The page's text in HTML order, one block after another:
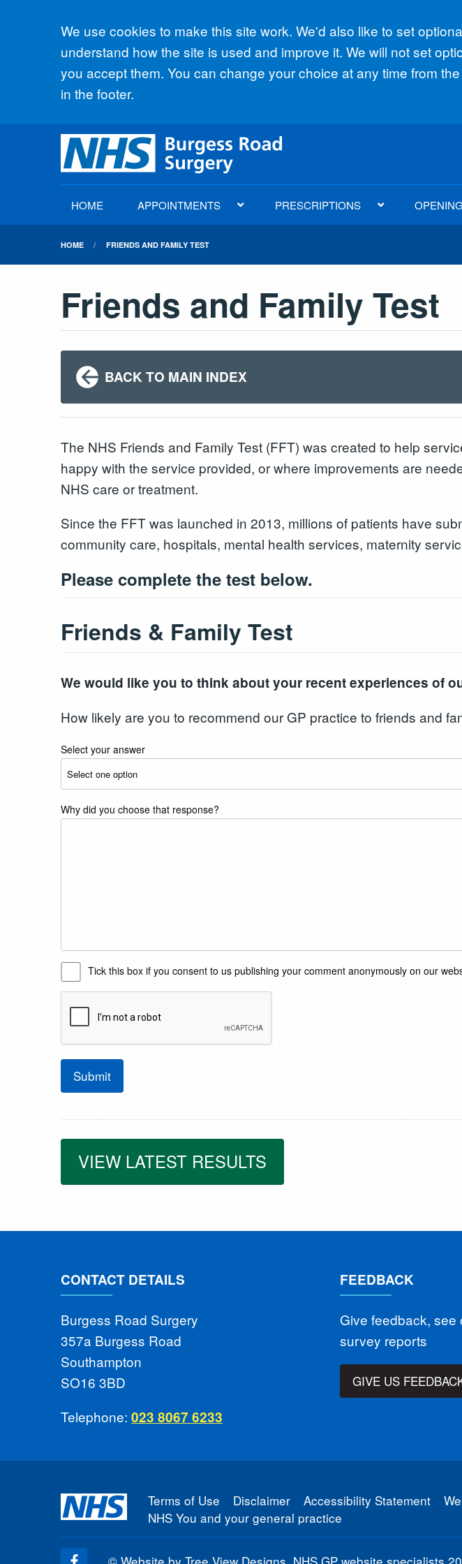
Accept all
We use cookies to make this site work. We'd also like to set
understand how the site is used and improve it. We will not set
you accept them. You can change your choice at any time from the
in the footer.
HOME APPOINTMENTS PRESCRIPTIONS
HOME FRIENDS AND FAMILY TEST
Friends and Family Test
BACK TO MAIN INDEX
The NHS Friends and Family Test (FFT) was created to help
happy with the service provided, or where improvements are
NHS care or treatment.
Since the FFT was launched in 2013, millions of patients have
community care, hospitals, mental health services, maternity
Please complete the test below.
Friends & Family Test
We would like you to think about your recent experiences of
How likely are you to recommend our GP practice to friends and
Select your answer
Why did you choose that response?
Tick this box if you consent to us publishing your comment anonymously on our
Submit
VIEW LATEST RESULTS
CONTACT DETAILS
Burgess Road Surgery
357a Burgess Road
Southampton
SO16 3BD
Telephone: 023 8067 6233
FEEDBACK
Give feedback, see
survey reports
GIVE US
Terms of Use Disclaimer Accessibility Statement
NHS You and your general practice